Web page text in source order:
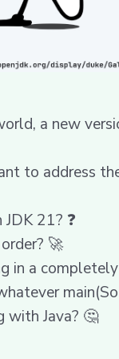
a new
to address
21? ❓
🚀
in a
with Java? 🤔